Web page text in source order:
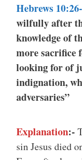
Hebrews
wilfully after
knowledge of
more sacrifice
looking for of
indignation,
adversaries”
Explanation:-
sin Jesus died